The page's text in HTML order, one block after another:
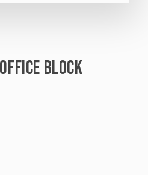
BLOCK